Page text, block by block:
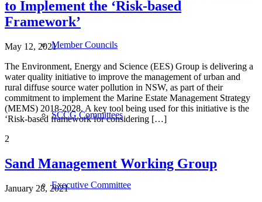
Member Councils
SCCG Committees
Executive Committee
to Implement the ‘Risk-based
Framework’
May 12, 2021
The Environment, Energy and Science (EES) Group is delivering a
water quality initiative to improve the management of urban and
rural diffuse source water pollution in NSW, as part of their
commitment to implement the Marine Estate Management Strategy
(MEMS) 2018-2028. A key tool being used for this initiative is the
‘Risk-based framework for considering […]
2
Sand Management Working Group
January 28, 2021